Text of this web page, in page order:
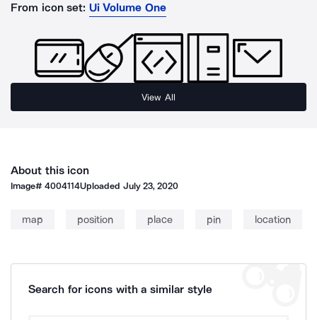
From icon set: Ui Volume One
View All
About this icon
Image#4004114Uploaded July 23, 2020
map position place pin location
Search for icons with a similar style